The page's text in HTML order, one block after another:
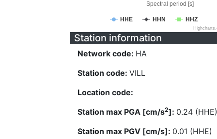
Spectral period [s]
HHE HHN HHZ
Station information
Network code: HA
Station code: VILL
Location code:
Station max PGA [cm/s2]: 0.24 (HHE)
Station max PGV [cm/s]: 0.01 (HHE)